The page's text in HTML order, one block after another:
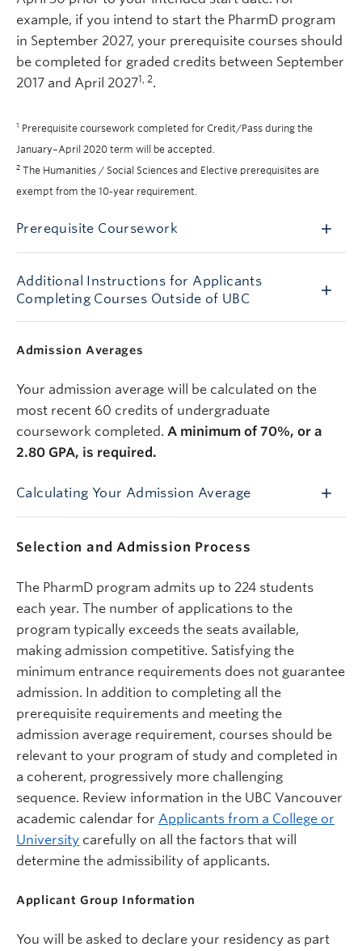
example, if you intend to start the PharmD program
in September 2027, your prerequisite courses should
be completed for graded credits between September
2017 and April 20271, 2.
1 Prerequisite coursework completed for Credit/Pass during the
January–April 2020 term will be accepted.
2 The Humanities / Social Sciences and Elective prerequisites are
exempt from the 10-year requirement.
Prerequisite Coursework
Additional Instructions for Applicants
Completing Courses Outside of UBC
Admission Averages
Your admission average will be calculated on the
most recent 60 credits of undergraduate
coursework completed. A minimum of 70%, or a
2.80 GPA, is required.
Calculating Your Admission Average
Selection and Admission Process
The PharmD program admits up to 224 students
each year. The number of applications to the
program typically exceeds the seats available,
making admission competitive. Satisfying the
minimum entrance requirements does not guarantee
admission. In addition to completing all the
prerequisite requirements and meeting the
admission average requirement, courses should be
relevant to your program of study and completed in
a coherent, progressively more challenging
sequence. Review information in the UBC Vancouver
academic calendar for Applicants from a College or
University carefully on all the factors that will
determine the admissibility of applicants.
Applicant Group Information
You will be asked to declare your residency as part